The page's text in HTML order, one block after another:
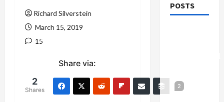
Richard Silverstein
March 15, 2019
15
Share via:
2
Shares
2
POSTS
Gaza”
Plan